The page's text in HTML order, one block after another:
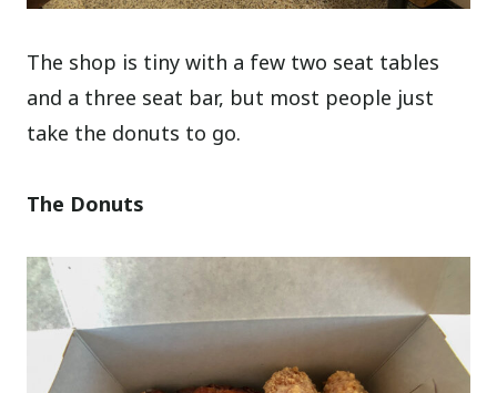
The shop is tiny with a few two seat tables
and a three seat bar, but most people just
take the donuts to go.
The Donuts